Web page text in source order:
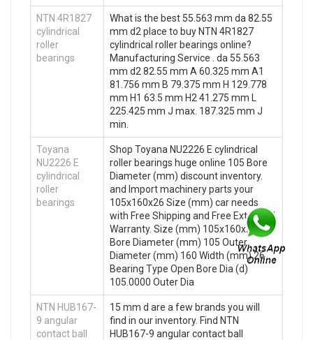
NTN 4R1827
cylindrical
roller
bearings
What is the best 55.563 mm da 82.55
mm d2 place to buy NTN 4R1827
cylindrical roller bearings online?
Manufacturing Service . da 55.563
mm d2 82.55 mm A 60.325 mm A1
81.756 mm B 79.375 mm H 129.778
mm H1 63.5 mm H2 41.275 mm L
225.425 mm J max. 187.325 mm J
min.
Toyana
NU2226 E
cylindrical
roller
bearings
Shop Toyana NU2226 E cylindrical
roller bearings huge online 105 Bore
Diameter (mm) discount inventory.
and Import machinery parts your
105x160x26 Size (mm) car needs
with Free Shipping and Free Extended
Warranty. Size (mm) 105x160x26
Bore Diameter (mm) 105 Outer
Diameter (mm) 160 Width (mm) 26
Bearing Type Open Bore Dia (d)
105.0000 Outer Dia
NTN HUB167-
9 angular
contact ball
15 mm d are a few brands you will
find in our inventory. Find NTN
HUB167-9 angular contact ball